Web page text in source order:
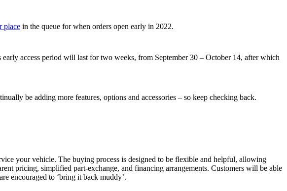
place in the queue for when orders open early in 2022.
access period will last for two weeks, from September 30 – October 14, after which
be adding more features, options and accessories – so keep checking back.
your vehicle. The buying process is designed to be flexible and helpful, allowing
pricing, simplified part-exchange, and financing arrangements. Customers will be able
encouraged to ‘bring it back muddy’.